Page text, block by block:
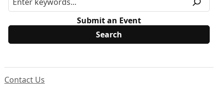
Submit an Event
Contact Us